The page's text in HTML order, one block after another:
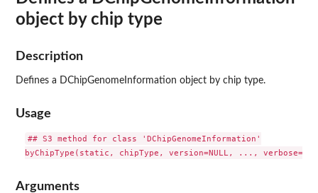
object by chip type
Description
Defines a DChipGenomeInformation object by chip type.
Usage
## S3 method for class 'DChipGenomeInformation'
Arguments